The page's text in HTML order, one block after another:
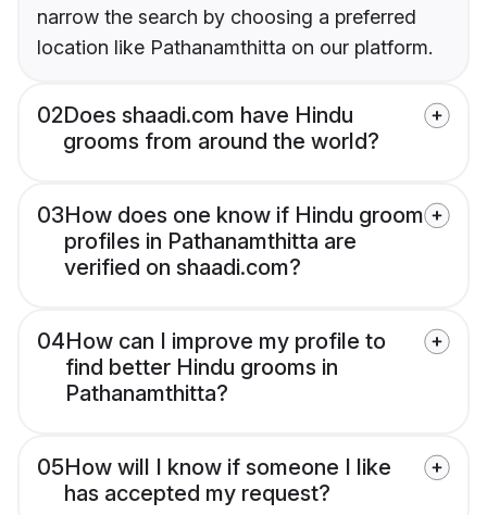
narrow the search by choosing a preferred
location like Pathanamthitta on our platform.
02Does shaadi.com have Hindu
grooms from around the world?
03How does one know if Hindu groom
profiles in Pathanamthitta are
verified on shaadi.com?
04How can I improve my profile to
find better Hindu grooms in
Pathanamthitta?
05How will I know if someone I like
has accepted my request?